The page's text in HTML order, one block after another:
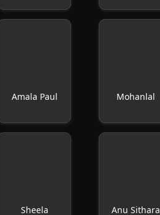
Amala Paul Mohanlal
Sheela Anu Sithara